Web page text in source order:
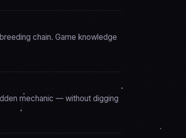
chain. Game knowledge
mechanic — without digging